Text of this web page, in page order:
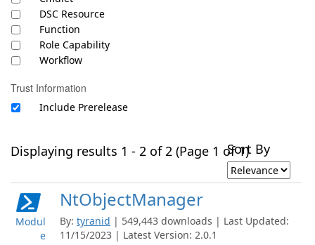
DSC Resource
Function
Role Capability
Workflow
Trust Information
Include Prerelease
Displaying results 1 - 2 of 2 (Page 1 of 1)Sort By
Modul
e
NtObjectManager
By: tyranid | 549,443 downloads | Last Updated:
11/15/2023 | Latest Version: 2.0.1